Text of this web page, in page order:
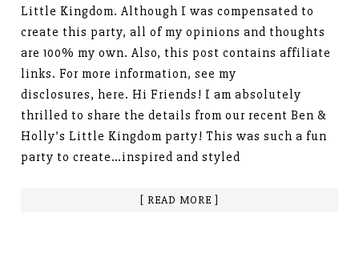
Little Kingdom. Although I was compensated to
create this party, all of my opinions and thoughts
are 100% my own. Also, this post contains affiliate
links. For more information, see my
disclosures, here. Hi Friends! I am absolutely
thrilled to share the details from our recent Ben &
Holly’s Little Kingdom party! This was such a fun
party to create…inspired and styled
[ READ MORE ]